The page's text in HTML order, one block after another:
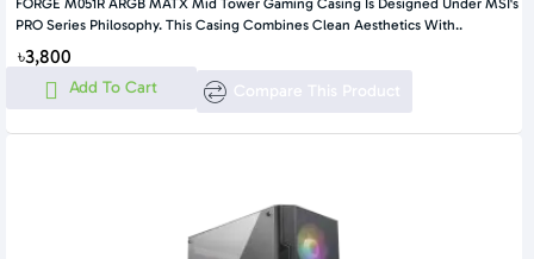
FORGE M051R ARGB MATX Mid Tower Gaming Casing Is Designed Under MSI's
PRO Series Philosophy. This Casing Combines Clean Aesthetics With..
৳3,800
Add To Cart Compare This Product